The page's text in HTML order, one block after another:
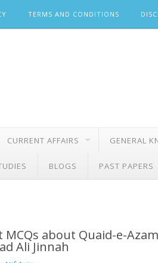
TERMS AND CONDITIONS
CURRENT AFFAIRS GENERAL
BLOGS PAST PAPERS
about Quaid-e-Azam
Ali Jinnah